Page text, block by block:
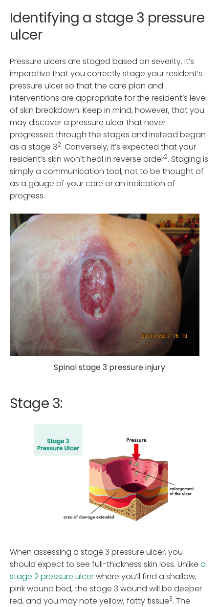
Identifying a stage 3 pressure
ulcer
Pressure ulcers are staged based on severity. It’s
imperative that you correctly stage your resident’s
pressure ulcer so that the care plan and
interventions are appropriate for the resident’s level
of skin breakdown. Keep in mind, however, that you
may discover a pressure ulcer that never
progressed through the stages and instead began
as a stage 32. Conversely, it’s expected that your
resident’s skin won’t heal in reverse order2. Staging is
simply a communication tool, not to be thought of
as a gauge of your care or an indication of
progress.
Spinal stage 3 pressure injury
Stage 3:
When assessing a stage 3 pressure ulcer, you
should expect to see full-thickness skin loss. Unlike a
stage 2 pressure ulcerwhere you’ll find a shallow,
pink wound bed, the stage 3 wound will be deeper
red, and you may note yellow, fatty tissue3. The